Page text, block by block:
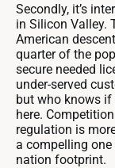
Secondly, it’s
in Silicon Valley.
American
quarter of the
secure needed
under-served
but who knows if
here.
regulation is
a compelling one
nation footprint.